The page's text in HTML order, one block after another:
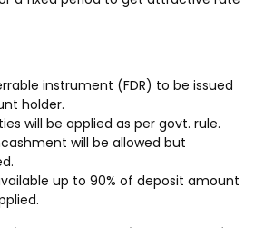
instrument (FDR) to be issued
holder.
will be applied as per govt. rule.
will be allowed but
up to 90% of deposit amount